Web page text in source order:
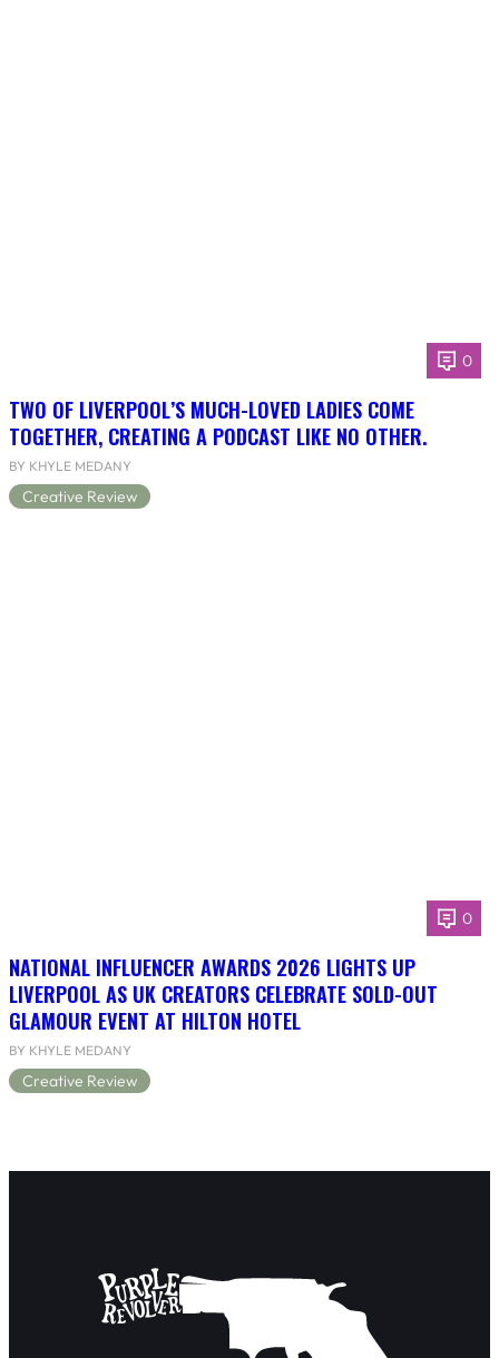
0
TWO OF LIVERPOOL’S MUCH-LOVED LADIES COME
TOGETHER, CREATING A PODCAST LIKE NO OTHER.
BY KHYLE MEDANY
Creative Review
0
NATIONAL INFLUENCER AWARDS 2026 LIGHTS UP
LIVERPOOL AS UK CREATORS CELEBRATE SOLD-OUT
GLAMOUR EVENT AT HILTON HOTEL
BY KHYLE MEDANY
Creative Review